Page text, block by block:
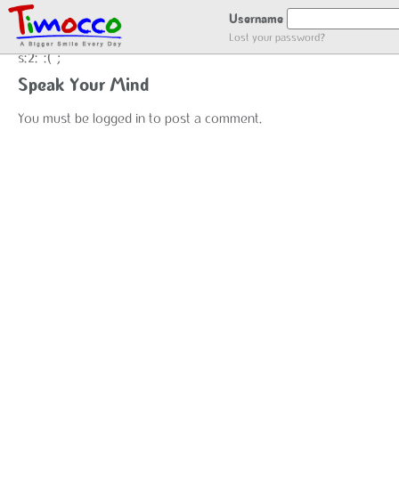
Username
Lost your password?
NO LOCATION :(
s:2:":(";
Speak Your Mind
You must be logged in to post a comment.